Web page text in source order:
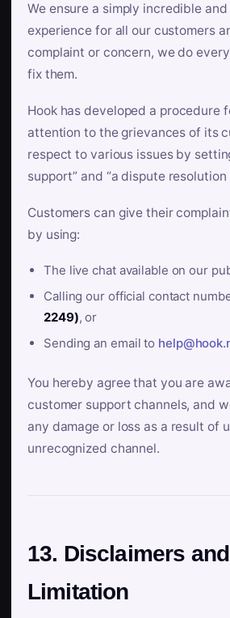
We ensure a simply incredible
experience for all our customers
complaint or concern, we do
fix them.
Hook has developed a procedure
attention to the grievances of its
respect to various issues by
support” and “a dispute resolution
Customers can give their
by using:
The live chat available on our
Calling our official contact
2249), or
Sending an email to
You hereby agree that you are
customer support channels, and
any damage or loss as a result of
unrecognized channel.
13. Disclaimers
Limitation